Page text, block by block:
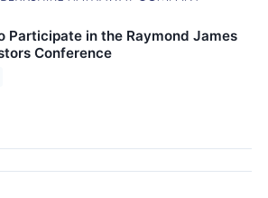
Participate in the Raymond James
Conference